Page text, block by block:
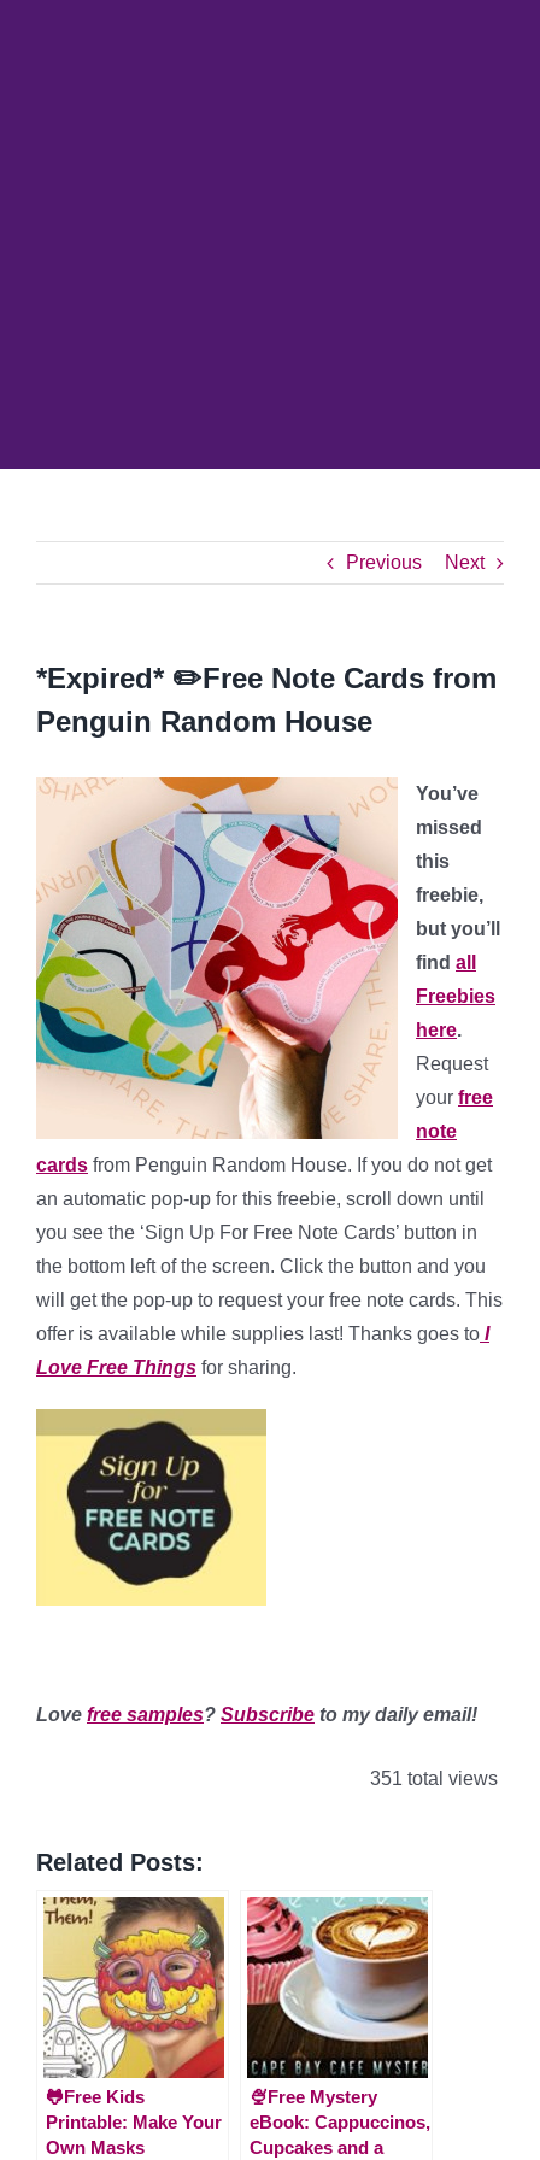
Previous Next
*Expired* ✏️Free Note Cards from
Penguin Random House
You’ve
missed
this
freebie,
but you’ll
find all
Freebies
here.
Request
your free
note
cards from Penguin Random House. If you do not get
an automatic pop-up for this freebie, scroll down until
you see the ‘Sign Up For Free Note Cards’ button in
the bottom left of the screen. Click the button and you
will get the pop-up to request your free note cards. This
offer is available while supplies last! Thanks goes to I
Love Free Things for sharing.
Love free samples? Subscribe to my daily email!
351 total views
Related Posts:
🐸Free Kids
Printable: Make Your
Own Masks
🍨Free Mystery
eBook: Cappuccinos,
Cupcakes and a